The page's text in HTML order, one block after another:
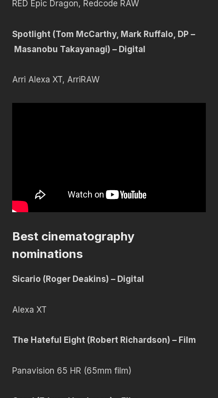
RED Epic Dragon, Redcode RAW
Spotlight (Tom McCarthy, Mark Ruffalo, DP –
Masanobu Takayanagi) – Digital
Arri Alexa XT, ArriRAW
Best cinematography
nominations
Sicario (Roger Deakins) – Digital
Alexa XT
The Hateful Eight (Robert Richardson) – Film
Panavision 65 HR (65mm film)